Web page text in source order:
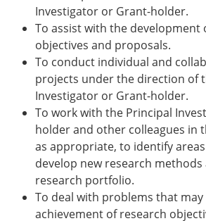
Investigator or Grant-holder.
To assist with the development
objectives and proposals.
To conduct individual and
projects under the direction of
Investigator or Grant-holder.
To work with the Principal
holder and other colleagues in
as appropriate, to identify
develop new research
research portfolio.
To deal with problems that
achievement of research